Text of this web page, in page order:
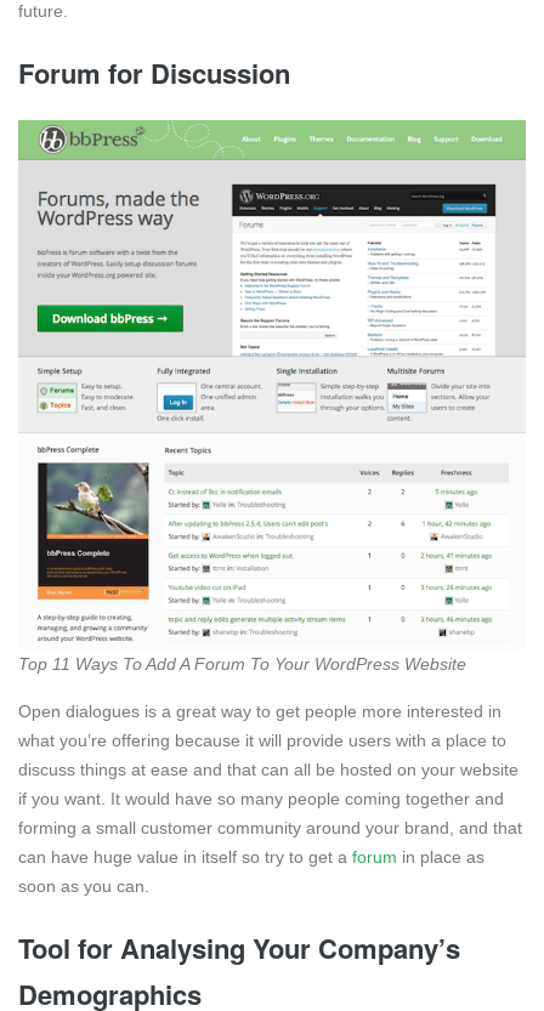
future.
Forum for Discussion
Top 11 Ways To Add A Forum To Your WordPress Website
Open dialogues is a great way to get people more interested in
what you’re offering because it will provide users with a place to
discuss things at ease and that can all be hosted on your website
if you want. It would have so many people coming together and
forming a small customer community around your brand, and that
can have huge value in itself so try to get a forum in place as
soon as you can.
Tool for Analysing Your Company’s
Demographics